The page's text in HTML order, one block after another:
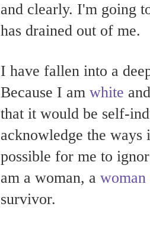
and clearly. I'm going
has drained out of me.
I have fallen into a
Because I am white
that it would be self-
acknowledge the
possible for me to
am a woman, a
survivor.